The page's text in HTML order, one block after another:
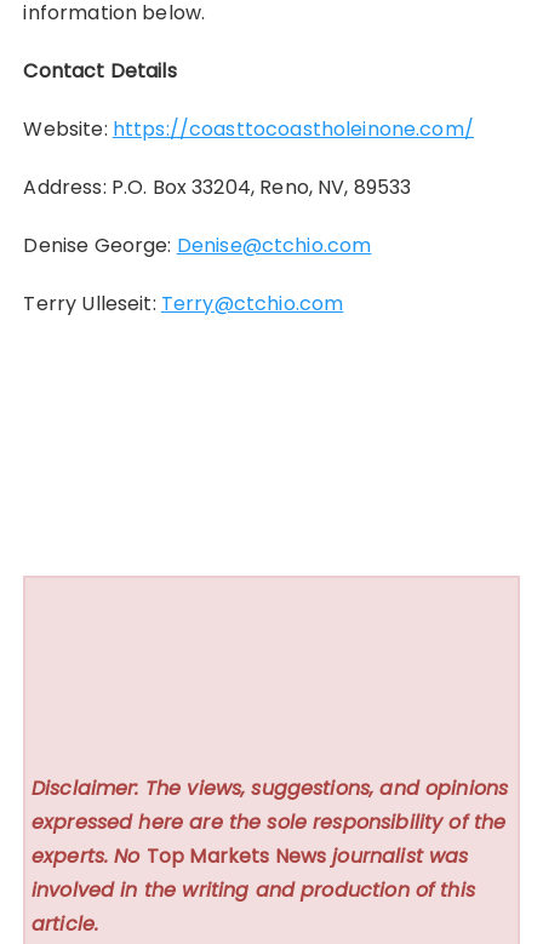
information below.
Contact Details
Website: https://coasttocoastholeinone.com/
Address: P.O. Box 33204, Reno, NV, 89533
Denise George: Denise@ctchio.com
Terry Ulleseit: Terry@ctchio.com
Disclaimer: The views, suggestions, and opinions
expressed here are the sole responsibility of the
experts. No Top Markets News journalist was
involved in the writing and production of this
article.